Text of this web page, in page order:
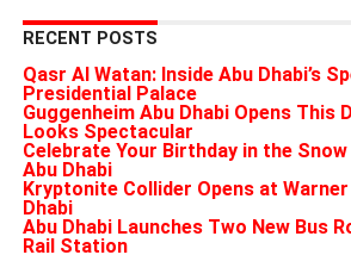
RECENT POSTS
Qasr Al Watan: Inside Abu Dhabi’s
Presidential Palace
Guggenheim Abu Dhabi Opens This
Looks Spectacular
Celebrate Your Birthday in the
Abu Dhabi
Kryptonite Collider Opens at
Dhabi
Abu Dhabi Launches Two New Bus
Rail Station